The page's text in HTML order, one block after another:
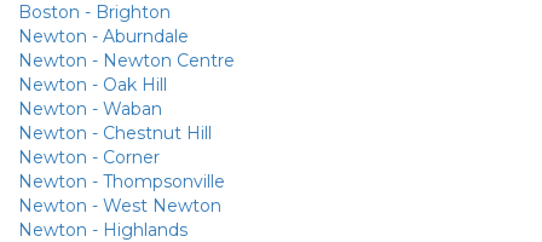
Boston - Brighton
Newton - Aburndale
Newton - Newton Centre
Newton - Oak Hill
Newton - Waban
Newton - Chestnut Hill
Newton - Corner
Newton - Thompsonville
Newton - West Newton
Newton - Highlands